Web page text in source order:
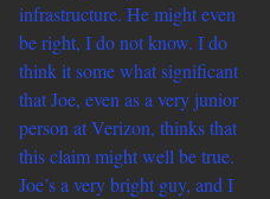
infrastructure. He might even
be right, I do not know. I do
think it some what significant
that Joe, even as a very junior
person at Verizon, thinks that
this claim might well be true.
Joe’s a very bright guy, and I